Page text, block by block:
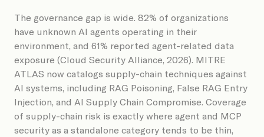
The governance gap is wide. 82% of organizations
have unknown AI agents operating in their
environment, and 61% reported agent-related data
exposure (Cloud Security Alliance, 2026). MITRE
ATLAS now catalogs supply-chain techniques against
AI systems, including RAG Poisoning, False RAG Entry
Injection, and AI Supply Chain Compromise. Coverage
of supply-chain risk is exactly where agent and MCP
security as a standalone category tends to be thin,